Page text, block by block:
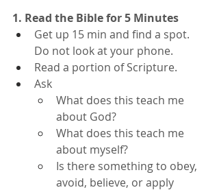
1. Read the Bible for 5 Minutes
Get up 15 min and find a spot.
Do not look at your phone.
Read a portion of Scripture.
Ask
What does this teach me
about God?
What does this teach me
about myself?
Is there something to obey,
avoid, believe, or apply